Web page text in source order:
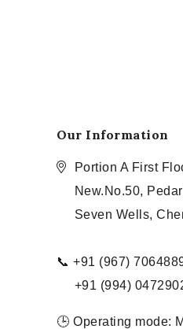
Our Information
Portion A First
New.No.50,
Seven Wells,
📞 +91 (967)
+91 (994)
🕒 Operating mode: